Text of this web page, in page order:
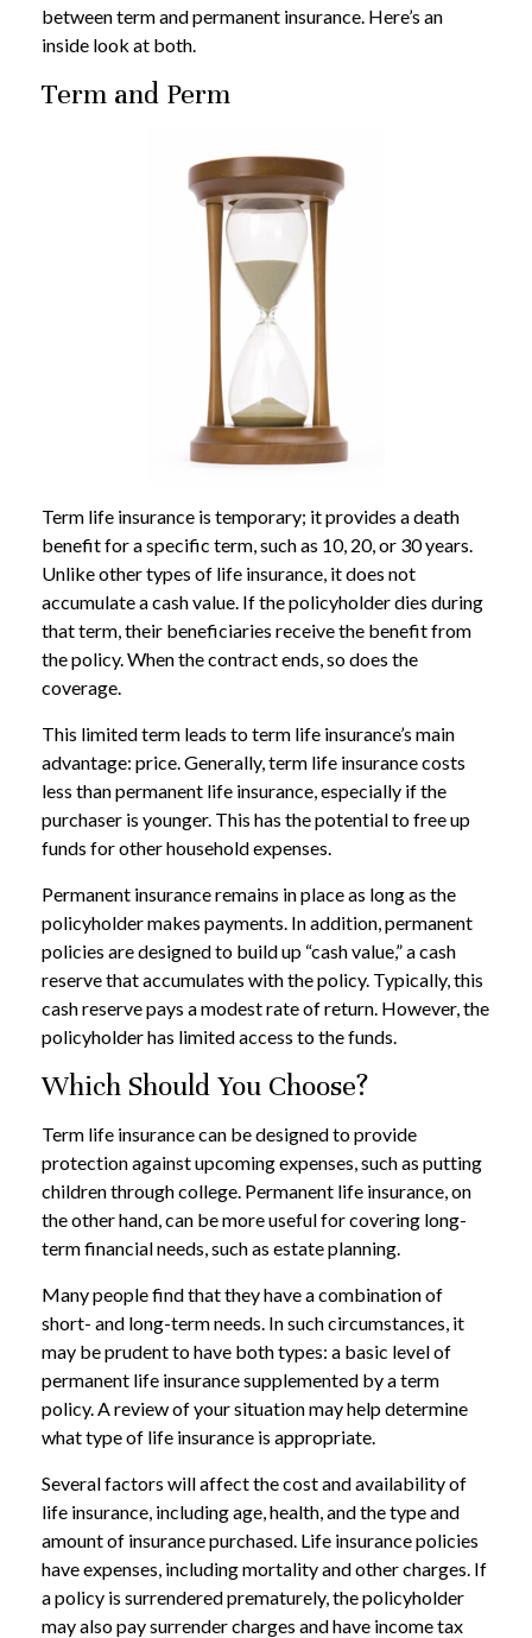
between term and permanent insurance. Here’s an
inside look at both.
Term and Perm
Term life insurance is temporary; it provides a death
benefit for a specific term, such as 10, 20, or 30 years.
Unlike other types of life insurance, it does not
accumulate a cash value. If the policyholder dies during
that term, their beneficiaries receive the benefit from
the policy. When the contract ends, so does the
coverage.
This limited term leads to term life insurance’s main
advantage: price. Generally, term life insurance costs
less than permanent life insurance, especially if the
purchaser is younger. This has the potential to free up
funds for other household expenses.
Permanent insurance remains in place as long as the
policyholder makes payments. In addition, permanent
policies are designed to build up “cash value,” a cash
reserve that accumulates with the policy. Typically, this
cash reserve pays a modest rate of return. However, the
policyholder has limited access to the funds.
Which Should You Choose?
Term life insurance can be designed to provide
protection against upcoming expenses, such as putting
children through college. Permanent life insurance, on
the other hand, can be more useful for covering long-
term financial needs, such as estate planning.
Many people find that they have a combination of
short- and long-term needs. In such circumstances, it
may be prudent to have both types: a basic level of
permanent life insurance supplemented by a term
policy. A review of your situation may help determine
what type of life insurance is appropriate.
Several factors will affect the cost and availability of
life insurance, including age, health, and the type and
amount of insurance purchased. Life insurance policies
have expenses, including mortality and other charges. If
a policy is surrendered prematurely, the policyholder
may also pay surrender charges and have income tax